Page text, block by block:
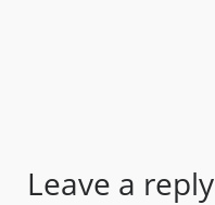
Leave a reply